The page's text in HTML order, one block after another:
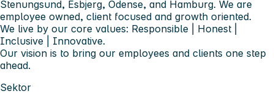
Stenungsund, Esbjerg, Odense, and Hamburg. We are
employee owned, client focused and growth oriented.
We live by our core values: Responsible | Honest |
Inclusive | Innovative.
Our vision is to bring our employees and clients one step
ahead.
Sektor